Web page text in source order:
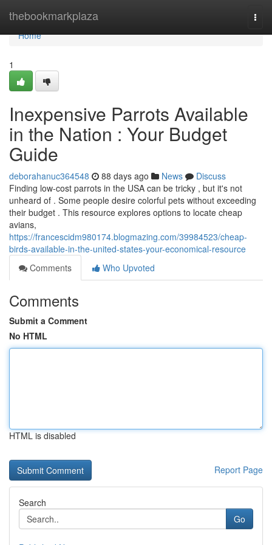
thebookmarkplaza
Home
Home
1
Inexpensive Parrots Available
in the Nation : Your Budget
Guide
deborahanuc364548 88 days ago News
Discuss
Finding low-cost parrots in the USA can be tricky , but it's not
unheard of . Some people desire colorful pets without exceeding
their budget . This resource explores options to locate cheap
avians,
https://francescidm980174.blogmazing.com/39984523/cheap-
birds-available-in-the-united-states-your-economical-resource
Comments
Who Upvoted
Comments
Submit a Comment
No HTML
HTML is disabled
Report Page
Search
Go